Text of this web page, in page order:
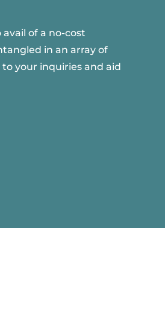
of a no-cost
in an array of
your inquiries and aid